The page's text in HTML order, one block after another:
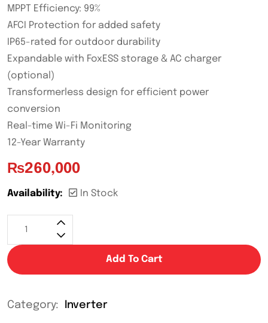
MPPT Efficiency: 99%
AFCI Protection for added safety
IP65-rated for outdoor durability
Expandable with FoxESS storage & AC charger
(optional)
Transformerless design for efficient power
conversion
Real-time Wi-Fi Monitoring
12-Year Warranty
₨260,000
Availability: In Stock
Add To Cart
Category: Inverter